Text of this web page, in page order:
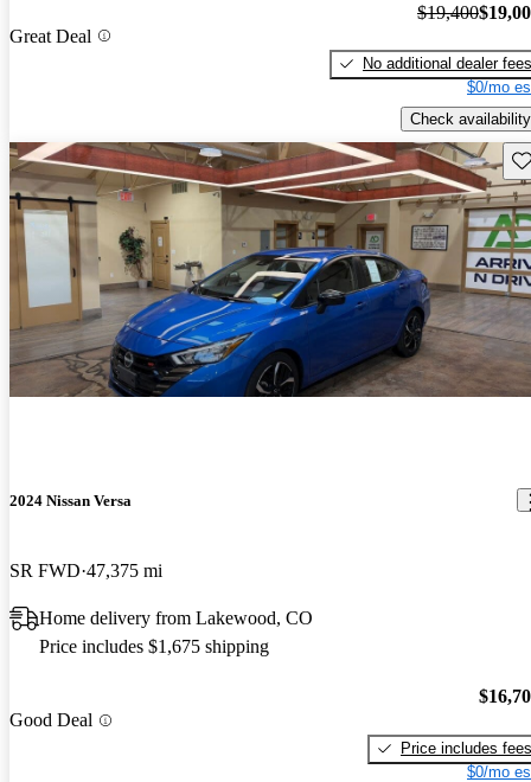
Great Deal
$19,400
No additional dealer fees
$0/mo
Check availability
2024 Nissan Versa
SR FWD 47,375 mi
Home delivery from Lakewood, CO
Price includes $1,675 shipping
Good Deal
Price includes fees
$0/mo